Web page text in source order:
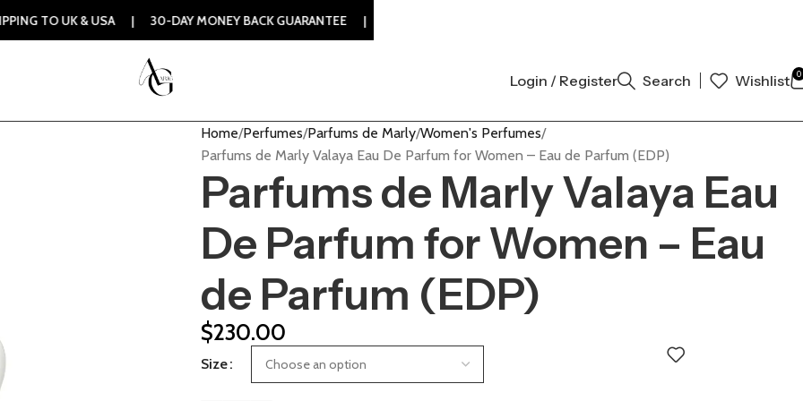
Login / Register Search Wishlist 0
Home Perfumes Parfums de Marly Women's Perfumes
Parfums de Marly Valaya Eau De Parfum for Women – Eau de Parfum (EDP)
Parfums de Marly Valaya Eau
De Parfum for Women – Eau
de Parfum (EDP)
$230.00
Size
& USA | 30-DAY MONEY BACK GUARANTEE | 100% ORIGINAL AUTHENTIC | ORDER NOW